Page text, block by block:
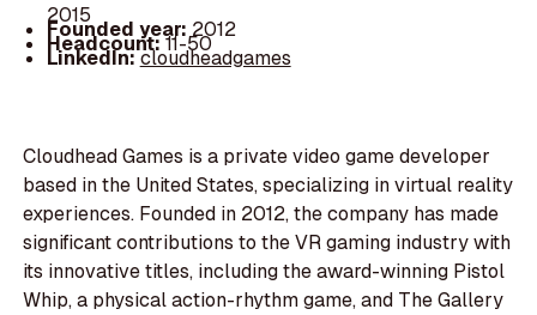
2015
Founded year: 2012
Headcount:11-50
LinkedIn:cloudheadgames
Cloudhead Games is a private video game developer
based in the United States, specializing in virtual reality
experiences. Founded in 2012, the company has made
significant contributions to the VR gaming industry with
its innovative titles, including the award-winning Pistol
Whip, a physical action-rhythm game, and The Gallery